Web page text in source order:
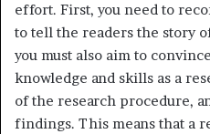
effort. First, you need to
to tell the readers the story
you must also aim to
knowledge and skills as a
of the research procedure,
findings. This means that a